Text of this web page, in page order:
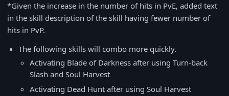
*Given the increase in the number of hits in PvE, added text
in the skill description of the skill having fewer number of
hits in PvP.
The following skills will combo more quickly.
Activating Blade of Darkness after using Turn-back
Slash and Soul Harvest
Activating Dead Hunt after using Soul Harvest